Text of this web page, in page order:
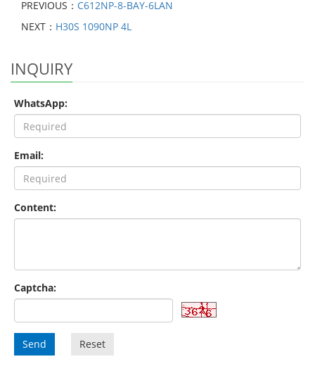
PREVIOUS： C612NP-8-BAY-6LAN
NEXT： H30S 1090NP 4L
INQUIRY
WhatsApp:
Email:
Content:
Captcha:
Send Reset